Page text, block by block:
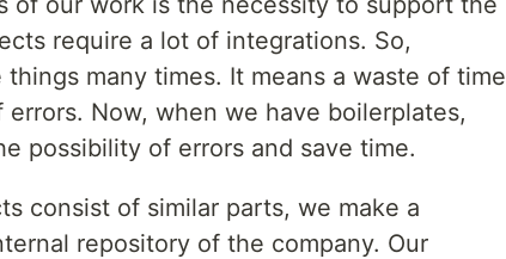
require a lot of integrations. So,
many times. It means a waste of time
Now, when we have boilerplates,
possibility of errors and save time.
consist of similar parts, we make a
repository of the company. Our